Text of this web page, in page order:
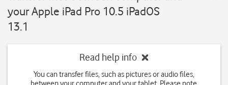
your Apple iPad Pro 10.5 iPadOS
13.1
Read help info
You can transfer files, such as pictures or audio files,